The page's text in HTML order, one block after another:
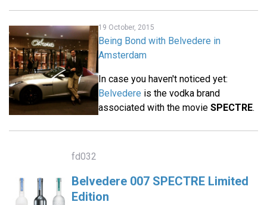
19 October, 2015
Being Bond with Belvedere in
Amsterdam
In case you haven't noticed yet:
Belvedere is the vodka brand
associated with the movie SPECTRE.
fd032
Belvedere 007 SPECTRE Limited
Edition